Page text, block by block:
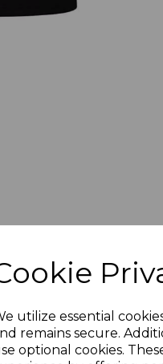
utilize essential
remains secure.
optional cookies.